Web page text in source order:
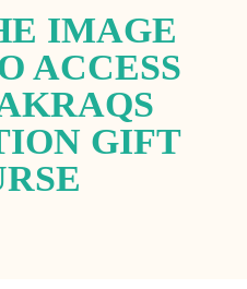
IMAGE
ACCESS
GIFT